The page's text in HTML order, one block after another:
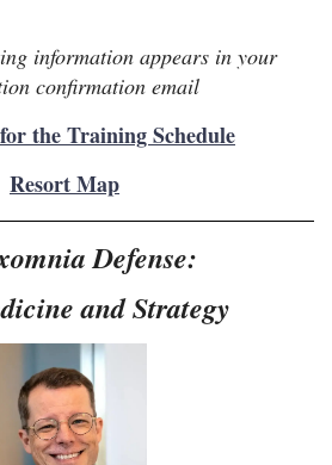
information appears in your
confirmation email
the Training Schedule
Resort Map
Defense:
and Strategy